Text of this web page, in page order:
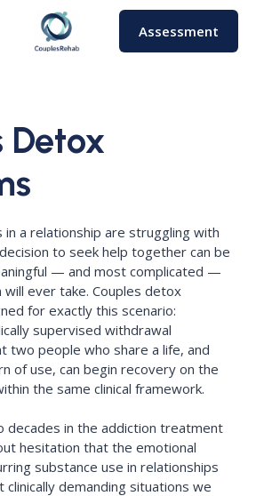
Assessment
Detox
a relationship are struggling with
to seek help together can be
— and most complicated —
ever take. Couples detox
for exactly this scenario:
supervised withdrawal
two people who share a life, and
of use, can begin recovery on the
the same clinical framework.
decades in the addiction treatment
hesitation that the emotional
substance use in relationships
demanding situations we